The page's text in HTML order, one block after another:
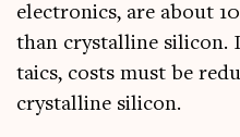
elec­tron­ics, are about
than crys­tal­line
ta­ics, costs must be
crys­tal­line silicon.